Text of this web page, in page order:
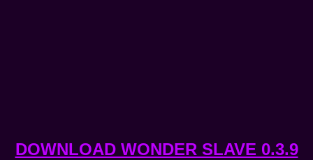
DOWNLOAD WONDER SLAVE 0.3.9